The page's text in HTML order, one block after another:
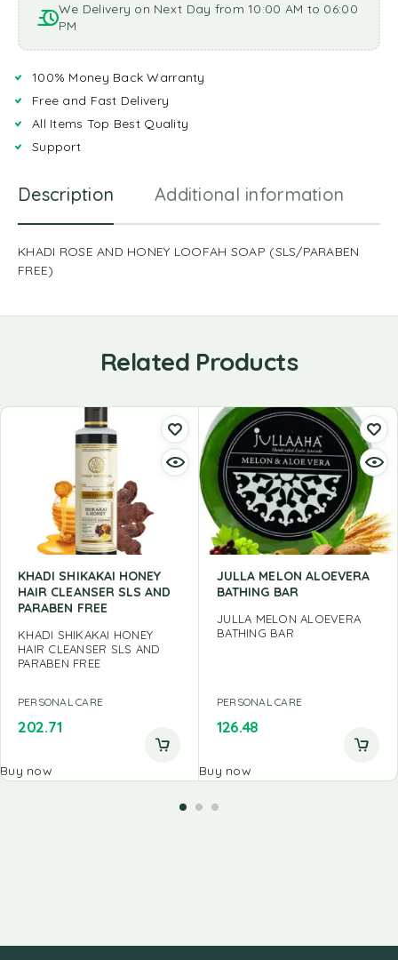
We Delivery on Next Day from 10:00 AM to 06:00
PM
100% Money Back Warranty
Free and Fast Delivery
All Items Top Best Quality
Support
Description Additional information
KHADI ROSE AND HONEY LOOFAH SOAP (SLS/PARABEN
FREE)
Related Products
KHADI SHIKAKAI HONEY
HAIR CLEANSER SLS AND
PARABEN FREE
KHADI SHIKAKAI HONEY
HAIR CLEANSER SLS AND
PARABEN FREE
PERSONAL CARE
202.71
Buy now
JULLA MELON ALOEVERA
BATHING BAR
JULLA MELON ALOEVERA
BATHING BAR
PERSONAL CARE
126.48
Buy now